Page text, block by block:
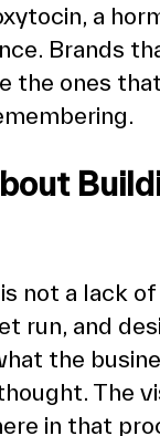
a
Brands
the ones
not a lack
run, and
the
The
in that